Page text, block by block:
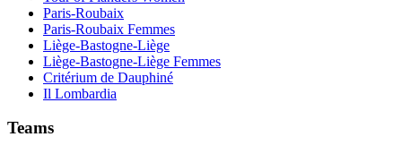
Paris-Roubaix
Paris-Roubaix Femmes
Liège-Bastogne-Liège
Liège-Bastogne-Liège Femmes
Critérium de Dauphiné
Il Lombardia
Teams